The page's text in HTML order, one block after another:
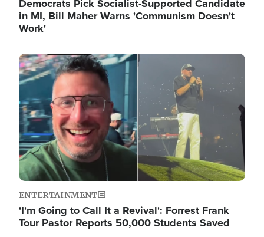
Democrats Pick Socialist-Supported Candidate
in MI, Bill Maher Warns 'Communism Doesn't
Work'
Image
ENTERTAINMENT
'I'm Going to Call It a Revival': Forrest Frank
Tour Pastor Reports 50,000 Students Saved